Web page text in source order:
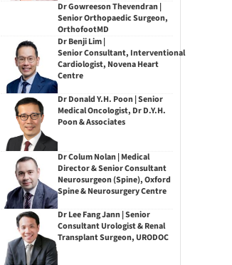
Dr Gowreeson Thevendran |
Senior Orthopaedic Surgeon,
OrthofootMD
Dr Benji Lim |
Senior Consultant, Interventional
Cardiologist, Novena Heart
Centre
Dr Donald Y.H. Poon | Senior
Medical Oncologist, Dr D.Y.H.
Poon & Associates
Dr Colum Nolan | Medical
Director & Senior Consultant
Neurosurgeon (Spine), Oxford
Spine & Neurosurgery Centre
Dr Lee Fang Jann | Senior
Consultant Urologist & Renal
Transplant Surgeon, URODOC